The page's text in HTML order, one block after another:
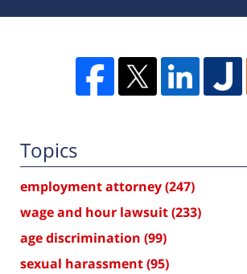
Topics
employment attorney(247)
wage and hour lawsuit(233)
age discrimination (99)
sexual harassment(95)